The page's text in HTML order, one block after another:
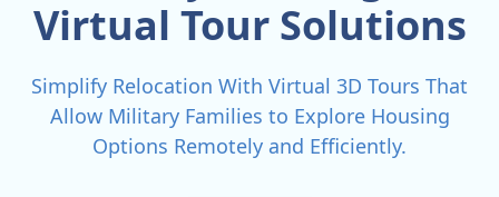
Virtual Tour Solutions
Simplify Relocation With Virtual 3D Tours That
Allow Military Families to Explore Housing
Options Remotely and Efficiently.